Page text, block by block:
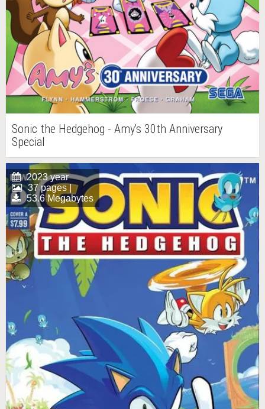
Sonic the Hedgehog - Amy's 30th Anniversary
Special
2023 year
37 pages |
53.6 Megabytes